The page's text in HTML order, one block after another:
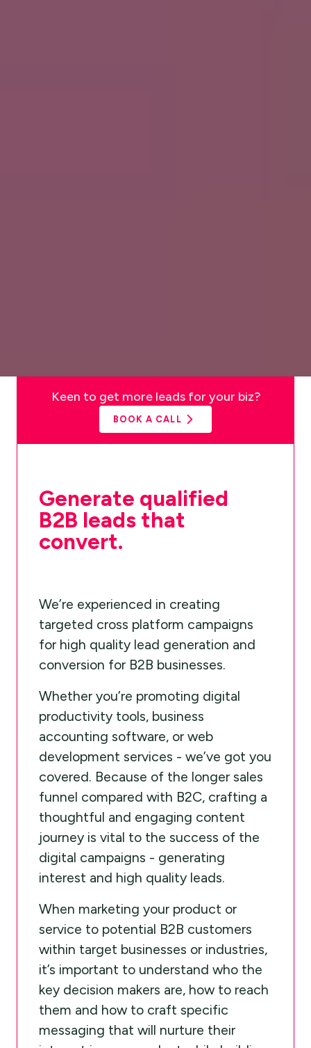
Keen to get more leads for your biz?
BOOK A CALL
Generate qualified
B2B leads that
convert.
We’re experienced in creating
targeted cross platform campaigns
for high quality lead generation and
conversion for B2B businesses.
Whether you’re promoting digital
productivity tools, business
accounting software, or web
development services - we’ve got you
covered. Because of the longer sales
funnel compared with B2C, crafting a
thoughtful and engaging content
journey is vital to the success of the
digital campaigns - generating
interest and high quality leads.
When marketing your product or
service to potential B2B customers
within target businesses or industries,
it’s important to understand who the
key decision makers are, how to reach
them and how to craft specific
messaging that will nurture their